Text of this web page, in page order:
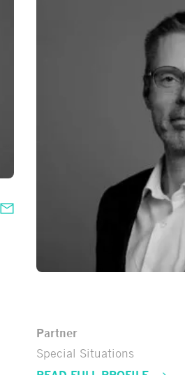
Partner
Special Situations